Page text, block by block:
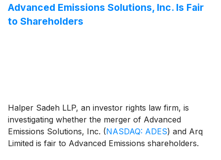
Advanced Emissions Solutions, Inc. Is Fair
to Shareholders
Halper Sadeh LLP, an investor rights law firm, is
investigating whether the merger of Advanced
Emissions Solutions, Inc. (NASDAQ: ADES) and Arq
Limited is fair to Advanced Emissions shareholders.